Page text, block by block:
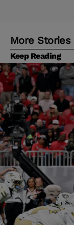
More Stories
Keep Reading